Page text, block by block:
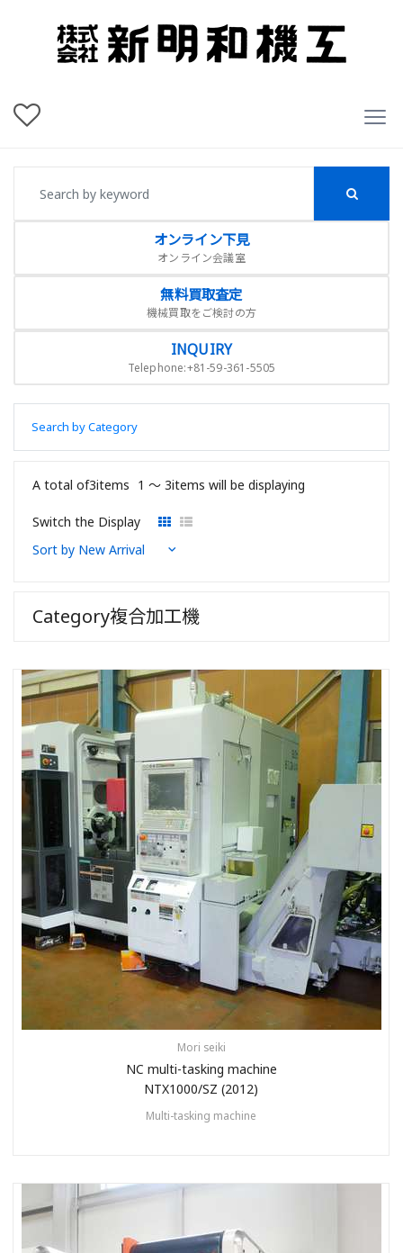
オンライン下見
オンライン会議室
無料買取査定
機械買取をご検討の方
INQUIRY
Telephone:+81-59-361-5505
Search by Category
A total of3items 1 〜 3items will be displaying
Switch the Display
Category複合加工機
Mori seiki
NC multi-tasking machine
NTX1000/SZ (2012)
Multi-tasking machine